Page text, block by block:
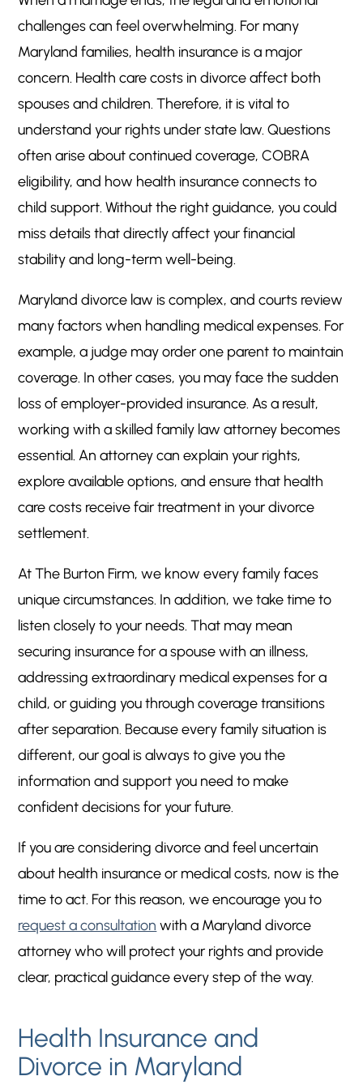
Protect Your Health and Financial Future
challenges can feel overwhelming. For many
Maryland families, health insurance is a major
concern. Health care costs in divorce affect both
spouses and children. Therefore, it is vital to
understand your rights under state law. Questions
often arise about continued coverage, COBRA
eligibility, and how health insurance connects to
child support. Without the right guidance, you could
miss details that directly affect your financial
stability and long-term well-being.
Maryland divorce law is complex, and courts review
many factors when handling medical expenses. For
example, a judge may order one parent to maintain
coverage. In other cases, you may face the sudden
loss of employer-provided insurance. As a result,
working with a skilled family law attorney becomes
essential. An attorney can explain your rights,
explore available options, and ensure that health
care costs receive fair treatment in your divorce
settlement.
At The Burton Firm, we know every family faces
unique circumstances. In addition, we take time to
listen closely to your needs. That may mean
securing insurance for a spouse with an illness,
addressing extraordinary medical expenses for a
child, or guiding you through coverage transitions
after separation. Because every family situation is
different, our goal is always to give you the
information and support you need to make
confident decisions for your future.
If you are considering divorce and feel uncertain
about health insurance or medical costs, now is the
time to act. For this reason, we encourage you to
request a consultation with a Maryland divorce
attorney who will protect your rights and provide
clear, practical guidance every step of the way.
Health Insurance and
Divorce in Maryland